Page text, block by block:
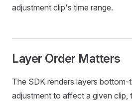
adjustment clip's time range.
Layer Order Matters
The SDK renders layers
adjustment to affect a given clip,